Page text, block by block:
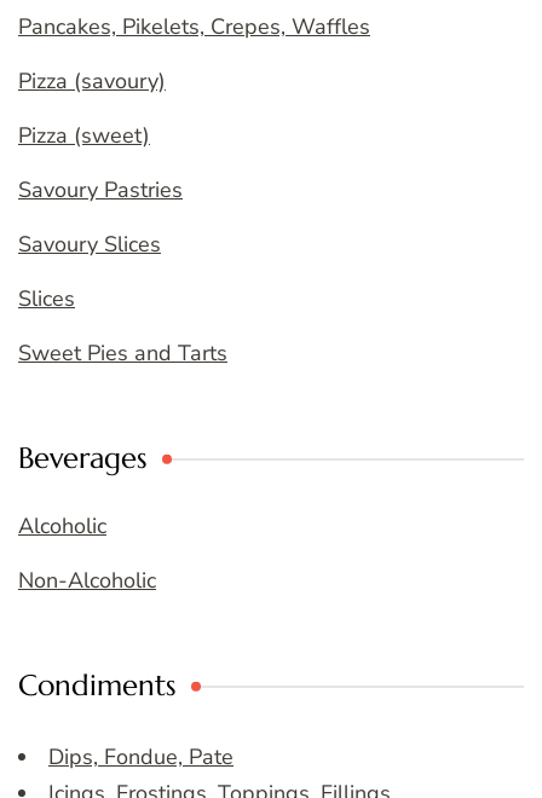
Pancakes, Pikelets, Crepes, Waffles
Pizza (savoury)
Pizza (sweet)
Savoury Pastries
Savoury Slices
Slices
Sweet Pies and Tarts
Beverages
Alcoholic
Non-Alcoholic
Condiments
Dips, Fondue, Pate